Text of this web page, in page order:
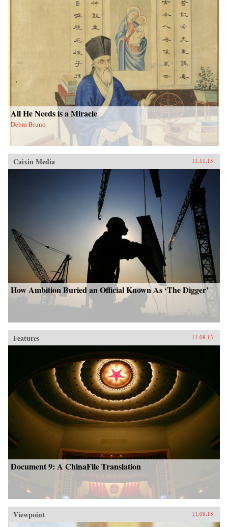
All He Needs is a Miracle
Debra Bruno
Caixin Media 11.11.13
How Ambition Buried an Official Known As ‘The Digger’
Features 11.08.13
Document 9: A ChinaFile Translation
Viewpoint 11.08.13